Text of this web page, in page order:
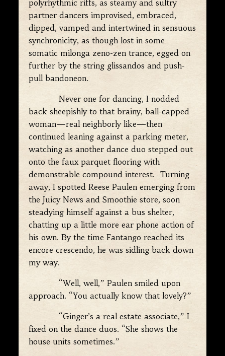
polyrhythmic riffs, as steamy and sultry
partner dancers improvised, embraced,
dipped, vamped and intertwined in sensuous
synchronicity, as though lost in some
somatic milonga zeno-zen trance, egged on
further by the string glissandos and push-
pull bandoneon.
Never one for dancing, I nodded
back sheepishly to that brainy, ball-capped
woman—real neighborly like—then
continued leaning against a parking meter,
watching as another dance duo stepped out
onto the faux parquet flooring with
demonstrable compound interest. Turning
away, I spotted Reese Paulen emerging from
the Juicy News and Smoothie store, soon
steadying himself against a bus shelter,
chatting up a little more ear phone action of
his own. By the time Fantango reached its
encore crescendo, he was sidling back down
my way.
“Well, well,” Paulen smiled upon
approach. “You actually know that lovely?”
“Ginger’s a real estate associate,” I
fixed on the dance duos. “She shows the
house units sometimes.”